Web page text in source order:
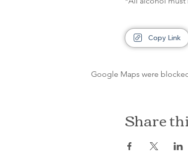
Copy Link
Google Maps were
Share